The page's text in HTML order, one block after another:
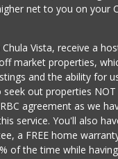
net to you on your
Vista, receive a
market properties,
and the ability for
seek out properties
agreement as we
service. You'll also
a FREE home
of the time while